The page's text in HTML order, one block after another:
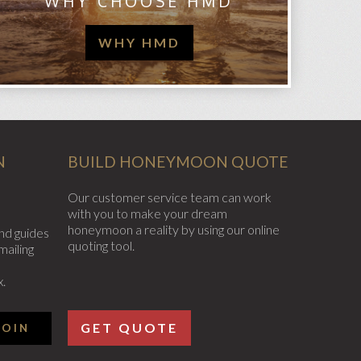
WHY HMD
guides
BUILD HONEYMOON QUOTE
Our customer service team can work
with you to make your dream
honeymoon a reality by using our online
quoting tool.
GET QUOTE